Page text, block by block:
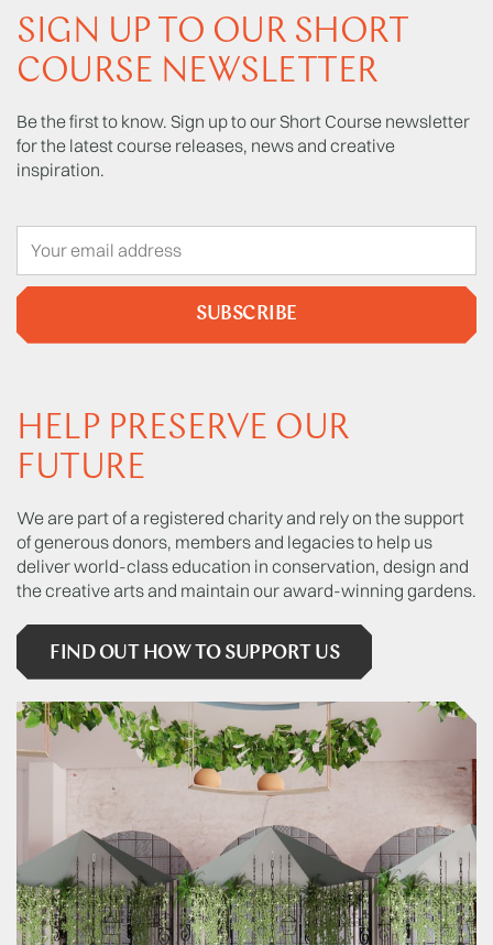
SIGN UP TO OUR SHORT
COURSE NEWSLETTER
Be the first to know. Sign up to our Short Course newsletter
for the latest course releases, news and creative
inspiration.
SUBSCRIBE
HELP PRESERVE OUR
FUTURE
We are part of a registered charity and rely on the support
of generous donors, members and legacies to help us
deliver world-class education in conservation, design and
the creative arts and maintain our award-winning gardens.
FIND OUT HOW TO SUPPORT US